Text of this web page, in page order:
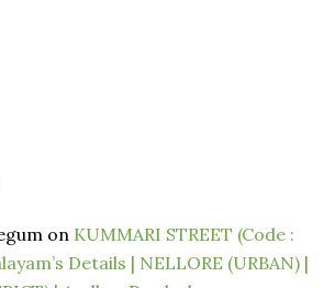
on KUMMARI STREET (Code :
Details | NELLORE (URBAN) |